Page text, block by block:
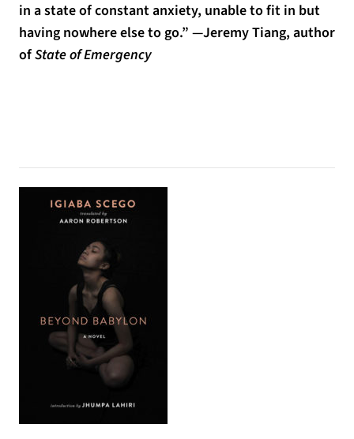
in a state of constant anxiety, unable to fit in but
having nowhere else to go.” —Jeremy Tiang, author
ofState of Emergency